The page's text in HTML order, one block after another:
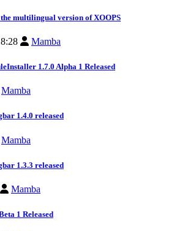
the multilingual version of XOOPS
Mamba
1.7.0 Alpha 1 Released
Mamba
1.4.0 released
Mamba
1.3.3 released
Mamba
1 Released